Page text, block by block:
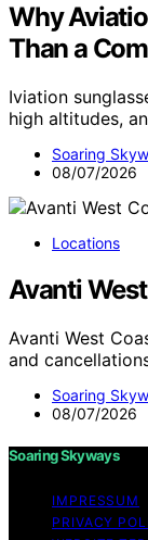
Why
Than a
Iviation
high altitudes,
Soaring
08/07/2026
Locations
Avanti
Avanti West
and
Soaring
08/07/2026
Soaring Skyways
IMPRESSUM
PRIVACY